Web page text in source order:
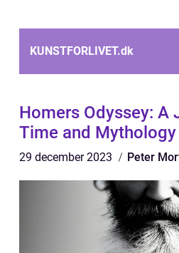
KUNSTFORLIVET.dk
Homers Odyssey: A
Time and Mythology
29 december 2023 Peter